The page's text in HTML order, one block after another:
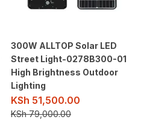
300W ALLTOP Solar LED
Street Light-0278B300-01
High Brightness Outdoor
Lighting
KSh 51,500.00
KSh79,000.00